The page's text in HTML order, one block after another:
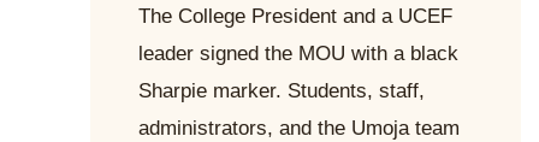
The College President and a UCEF
leader signed the MOU with a black
Sharpie marker. Students, staff,
administrators, and the Umoja team